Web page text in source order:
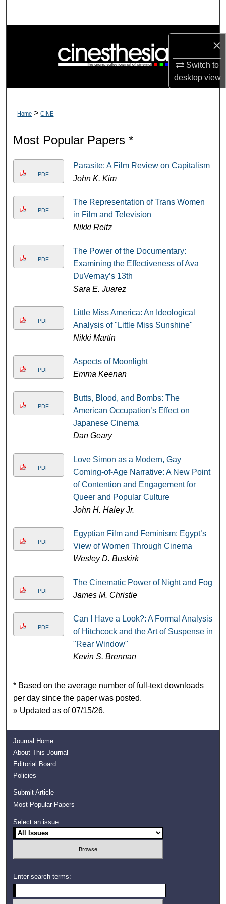
×
Switch to
desktopview
My Account
About
Home > CINE
Most Popular Papers *
PDF
Parasite: A Film Review on Capitalism
John K. Kim
PDF
The Representation of Trans Women
in Film and Television
Nikki Reitz
PDF
The Power of the Documentary:
Examining the Effectiveness of Ava
DuVernay’s 13th
Sara E. Juarez
PDF
Little Miss America: An Ideological
Analysis of "Little Miss Sunshine"
Nikki Martin
PDF
Aspects of Moonlight
Emma Keenan
PDF
Butts, Blood, and Bombs: The
American Occupation’s Effect on
Japanese Cinema
Dan Geary
PDF
Love Simon as a Modern, Gay
Coming-of-Age Narrative: A New Point
of Contention and Engagement for
Queer and Popular Culture
John H. Haley Jr.
PDF
Egyptian Film and Feminism: Egypt’s
View of Women Through Cinema
Wesley D. Buskirk
PDF
The Cinematic Power of Night and Fog
James M. Christie
PDF
Can I Have a Look?: A Formal Analysis
of Hitchcock and the Art of Suspense in
"Rear Window"
Kevin S. Brennan
* Based on the average number of full-text downloads
per day since the paper was posted.
» Updated as of 07/15/26.
Journal Home
About This Journal
Editorial Board
Policies
Submit Article
Most Popular Papers
Select an issue:
Enter search terms: